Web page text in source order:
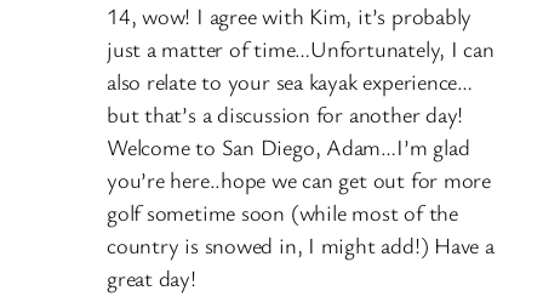
14, wow! I agree with Kim, it’s probably
just a matter of time…Unfortunately, I can
also relate to your sea kayak experience…
but that’s a discussion for another day!
Welcome to San Diego, Adam…I’m glad
you’re here..hope we can get out for more
golf sometime soon (while most of the
country is snowed in, I might add!) Have a
great day!